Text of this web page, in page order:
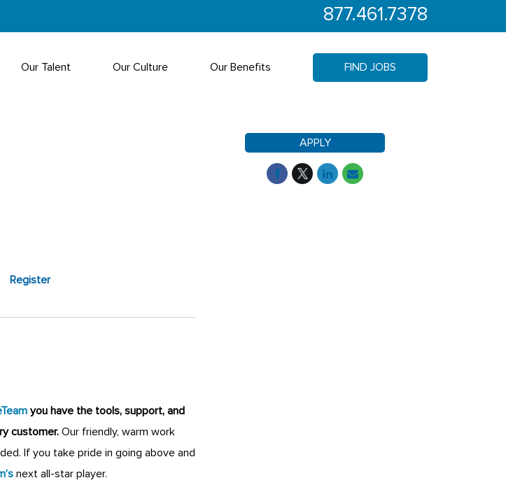
877.461.7378
Our Talent Our Culture Our Benefits FIND JOBS
Register
you have the tools, support, and
customer. Our friendly, warm work
If you take pride in going above and
next all-star player.
APPLY